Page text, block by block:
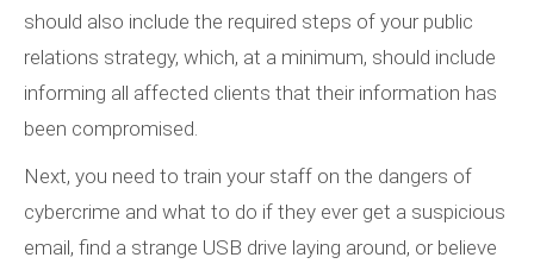
should also include the required steps of your public
relations strategy, which, at a minimum, should include
informing all affected clients that their information has
been compromised.
Next, you need to train your staff on the dangers of
cybercrime and what to do if they ever get a suspicious
email, find a strange USB drive laying around, or believe